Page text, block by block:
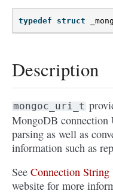
typedef struct
Description
mongoc_uri_t
MongoDB connection
parsing as well as
information such as
See Connection String
website for more